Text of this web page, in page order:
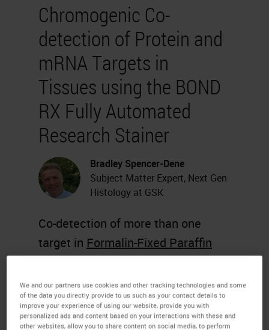
Chromogenic Co-
detection of Protein and
mRNA Targets in
Tissues using the BOND
RX Fully Automated
Research Stainer
Bradley Spencer-Dene
Subject Matter Expert, Next Gen
Histology at GSK
Co-detection of more than one
target in Formalin-Fixed Paraffin
useful application and one that is
increasingly required in modern
histopathology labs.
We and our partners use cookies and other tracking technologies and some
of the data you directly provide to us such as your contact details to
improve your experience of using our website, provide you with
personalized ads and content based on your interactions with these and
other websites, allow you to share content on social media, to perform